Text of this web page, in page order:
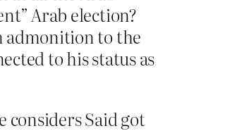
Arab election?
admonition to the
to his status as
considers Said got